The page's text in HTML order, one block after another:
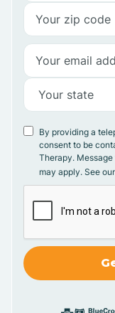
By providing a
consent to be
Therapy.
may apply. See our